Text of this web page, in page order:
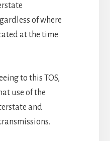
of where
at the time
to this TOS,
use of the
and